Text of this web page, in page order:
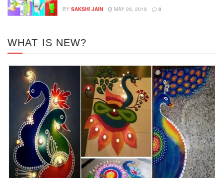
BY SAKSHI JAIN MAY 26, 2018 0
WHAT IS NEW?